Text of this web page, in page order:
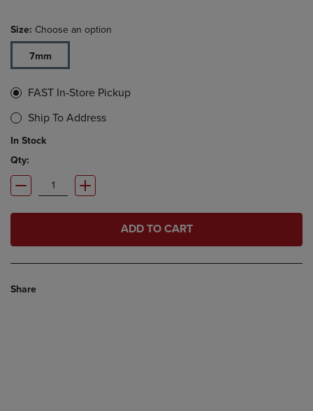
Size: Choose an option
7mm
FAST In-Store Pickup
Ship To Address
In Stock
Qty:
ADD TO CART
Share